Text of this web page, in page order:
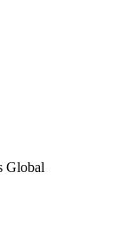
Global